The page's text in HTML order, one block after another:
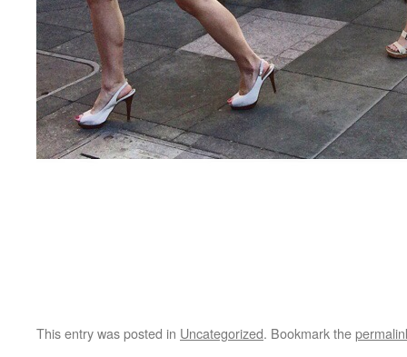
This entry was posted in Uncategorized. Bookmark the